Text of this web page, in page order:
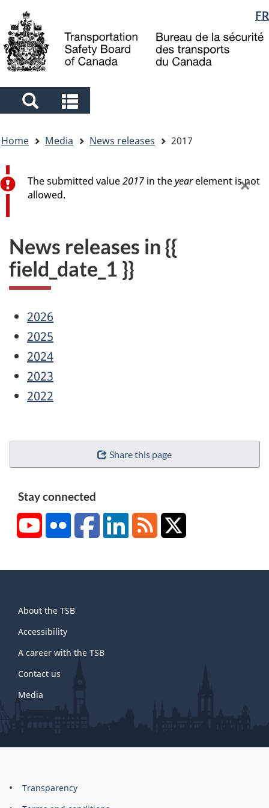
main
content
"About
government"
basic
HTML
Language
selection
FR
Search
and
menus
and
menus
are
here
Home Media News releases 2017
×
Error message
The submitted value2017 in theyearelement is not
allowed.
News releases in {{
field_date_1 }}
2026
2025
2024
2023
2022
Share this page
Stay connected
YouTubeFlickr FacebookLinkedInRSS
this
site
About the TSB
Accessibility
A career with the TSB
Contact us
Media
About
this
Brand
Transparency